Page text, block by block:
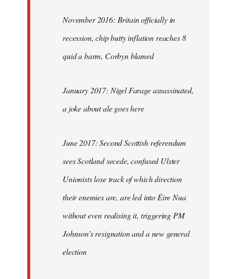
November 2016: Britain officially in
recession, chip butty inflation reaches 8
quid a barm, Corbyn blamed
January 2017: Nigel Farage assassinated,
a joke about ale goes here
June 2017: Second Scottish referendum
sees Scotland secede, confused Ulster
Unionists lose track of which direction
their enemies are, are led into Éire Nua
without even realising it, triggering PM
Johnson’s resignation and a new general
election